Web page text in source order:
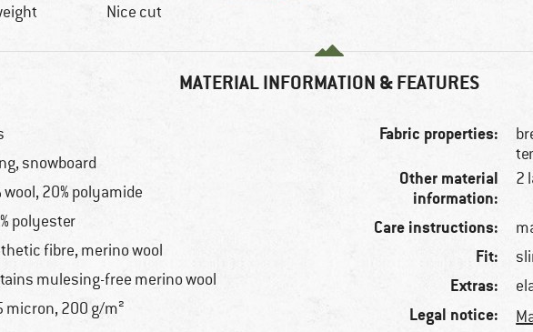
Nice cut
MATERIAL INFORMATION & FEATURES
snowboard
wool, 20% polyamide
polyester
fibre, merino wool
mulesing-free merino wool
micron, 200 g/m²
Fabric properties:
Other material
information:
2
Care instructions:
Fit:
Extras:
Legal notice: